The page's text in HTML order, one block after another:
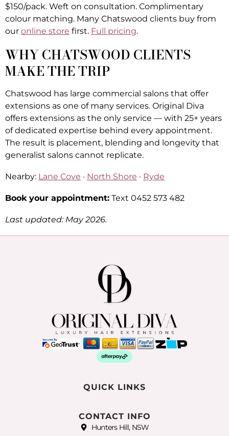
$150/pack. Weft on consultation. Complimentary
colour matching. Many Chatswood clients buy from
our online store first. Full pricing.
WHY CHATSWOOD CLIENTS
MAKE THE TRIP
Chatswood has large commercial salons that offer
extensions as one of many services. Original Diva
offers extensions as the only service — with 25+ years
of dedicated expertise behind every appointment.
The result is placement, blending and longevity that
generalist salons cannot replicate.
Nearby: Lane Cove · North Shore · Ryde
Book your appointment: Text 0452 573 482
Last updated: May 2026.
QUICK LINKS
CONTACT INFO
Hunters Hill, NSW